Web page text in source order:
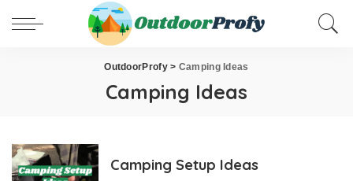
OutdoorProfy> Camping Ideas
Camping Ideas
Camping Setup Ideas